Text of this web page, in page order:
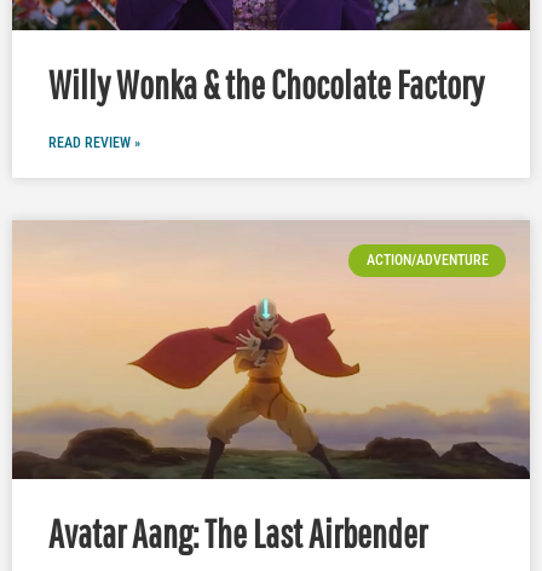
Willy Wonka & the Chocolate Factory
READ REVIEW »
ACTION/ADVENTURE
Avatar Aang: The Last Airbender